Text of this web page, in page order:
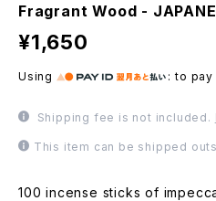
Fragrant Wood -
¥1,650
Using :to pay
Shipping fee is not included.
This item can be shipped
100 incense sticks of